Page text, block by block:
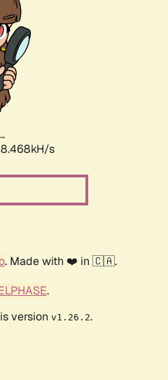
s
. Made with ❤️ in 🇨🇦.
.
version v1.26.2.